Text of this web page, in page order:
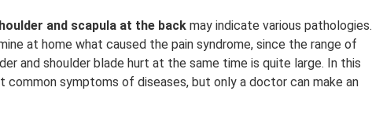
and scapula at the back may indicate various pathologies.
at home what caused the pain syndrome, since the range of
and shoulder blade hurt at the same time is quite large. In this
symptoms of diseases, but only a doctor can make an